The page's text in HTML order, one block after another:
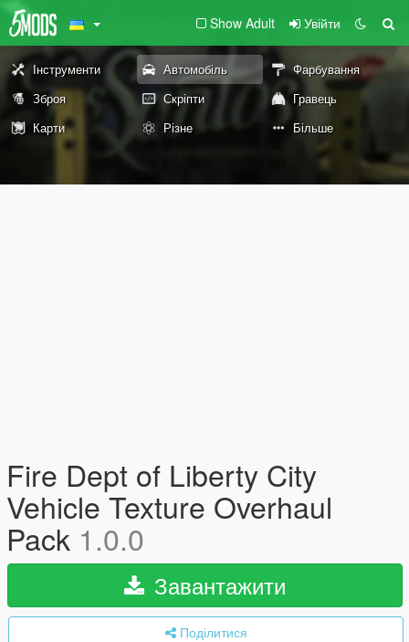
Show Adult Увійти
Інструменти Автомобіль
Фарбування
Зброя
Скріпти
Гравець
Карти
Різне Більше
Fire Dept of Liberty City
Vehicle Texture Overhaul
Pack 1.0.0
Завантажити
Поділитися